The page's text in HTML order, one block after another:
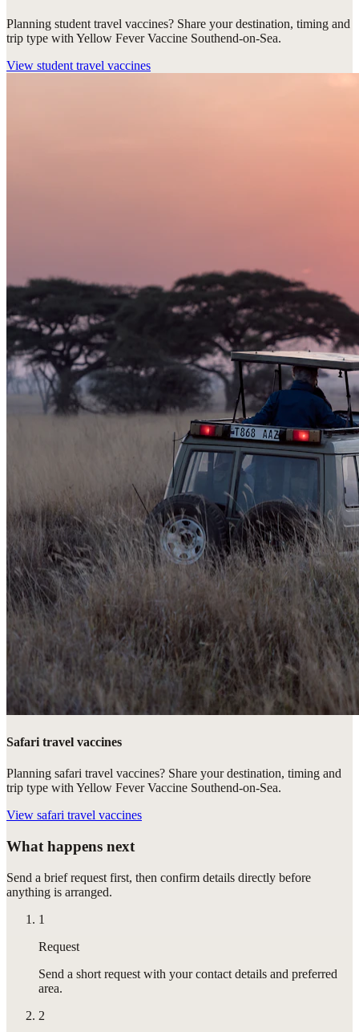
Planning student travel vaccines? Share your destination, timing and
trip type with Yellow Fever Vaccine Southend-on-Sea.
View student travel vaccines
Safari travel vaccines
Planning safari travel vaccines? Share your destination, timing and
trip type with Yellow Fever Vaccine Southend-on-Sea.
View safari travel vaccines
What happens next
Send a brief request first, then confirm details directly before
anything is arranged.
1
Request
Send a short request with your contact details and preferred
area.
2